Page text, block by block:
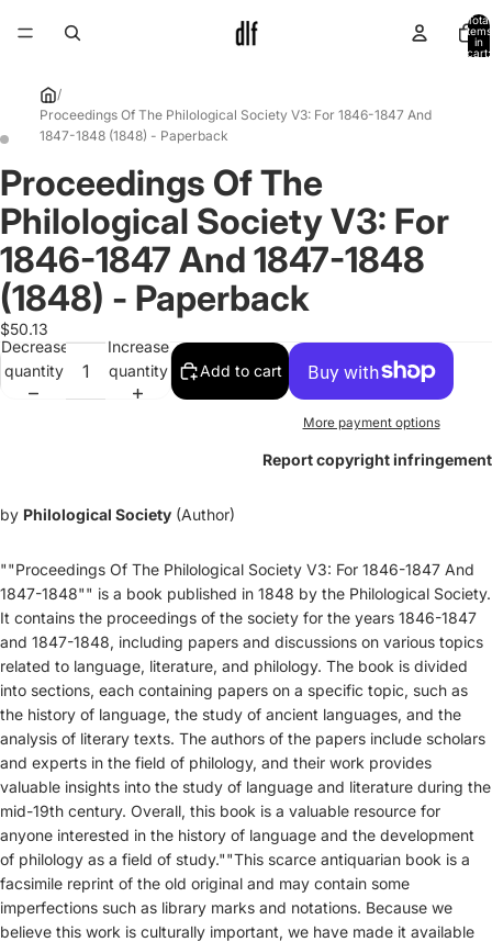
Total
items
in
cart:
/
Proceedings Of The Philological Society V3: For 1846-1847 And
1847-1848 (1848) - Paperback
Open
image
in
full
screen
Open
image
in
full
screen
Proceedings Of The
Philological Society V3: For
1846-1847 And 1847-1848
(1848) - Paperback
$50.13
Decrease
quantity
Increase
quantity
Add to cart
More payment options
Report copyright infringement
by Philological Society (Author)
""Proceedings Of The Philological Society V3: For 1846-1847 And
1847-1848"" is a book published in 1848 by the Philological Society.
It contains the proceedings of the society for the years 1846-1847
and 1847-1848, including papers and discussions on various topics
related to language, literature, and philology. The book is divided
into sections, each containing papers on a specific topic, such as
the history of language, the study of ancient languages, and the
analysis of literary texts. The authors of the papers include scholars
and experts in the field of philology, and their work provides
valuable insights into the study of language and literature during the
mid-19th century. Overall, this book is a valuable resource for
anyone interested in the history of language and the development
of philology as a field of study.""This scarce antiquarian book is a
facsimile reprint of the old original and may contain some
imperfections such as library marks and notations. Because we
believe this work is culturally important, we have made it available